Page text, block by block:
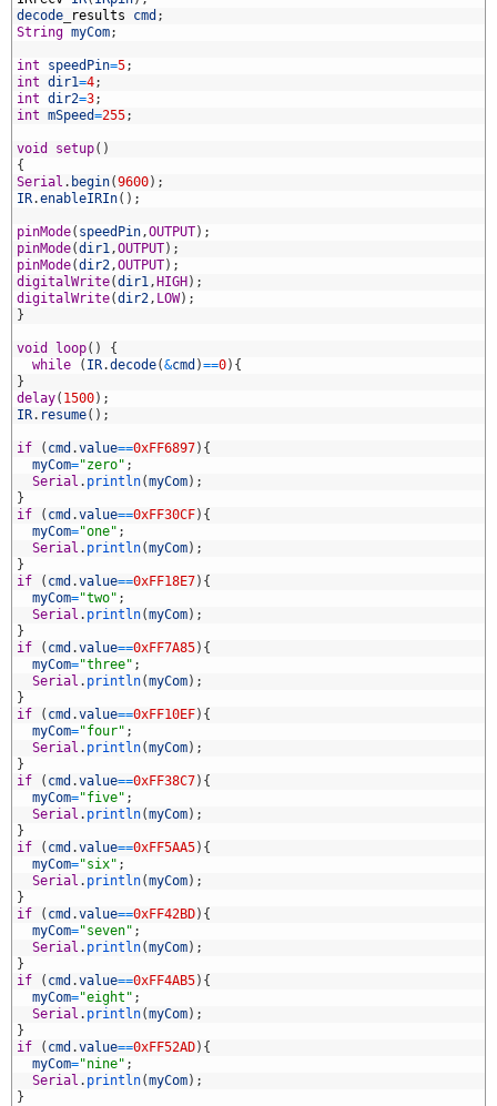
decode
results cmd ;
String myCom;
int speedPin=5;
int dir1=4;
int dir2=3;
int mSpeed=255;
void setup( )
{
Serial . begin(9600) ;
IR.enableIRIn( ) ;
pinMode( speedPin ,OUTPUT) ;
pinMode(dir1 ,OUTPUT) ;
pinMode(dir2 ,OUTPUT) ;
digitalWrite(dir1 ,HIGH) ;
digitalWrite(dir2 , LOW) ;
}
void loop( )
{
while
( IR.decode(&cmd )==0) {
}
delay( 1500) ;
IR. resume( ) ;
if ( cmd .value==0xFF6897) {
myCom="zero" ;
Serial . println(myCom) ;
}
if
( cmd .value==0xFF30CF) {
myCom="one" ;
Serial . println(myCom) ;
}
if
( cmd .value==0xFF18E7) {
myCom="two" ;
Serial . println(myCom) ;
}
if
( cmd .value==0xFF7A85) {
myCom="three" ;
Serial . println(myCom) ;
}
if
( cmd .value==0xFF10EF) {
myCom="four" ;
Serial . println(myCom) ;
}
if
( cmd .value==0xFF38C7) {
myCom="five" ;
Serial . println(myCom) ;
}
if
( cmd .value==0xFF5AA5) {
myCom="six" ;
Serial . println(myCom) ;
}
if
( cmd .value==0xFF42BD) {
myCom="seven" ;
Serial . println(myCom) ;
}
if
( cmd .value==0xFF4AB5) {
myCom="eight" ;
Serial . println(myCom) ;
}
if
( cmd .value==0xFF52AD) {
myCom="nine" ;
Serial . println(myCom) ;
}